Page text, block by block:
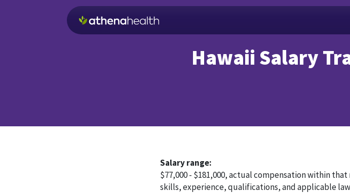
Skip to main content
Hawaii Salary
Salary range:
$77,000 - $181,000, actual compensation within
skills, experience, qualifications, and applicable